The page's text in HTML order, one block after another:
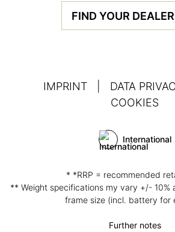
FIND YOUR DEALER
IMPRINT DATA
COOKIES
International
* *RRP = recommended
** Weight specifications my vary +/- 10%
frame size (incl. battery for
Further notes